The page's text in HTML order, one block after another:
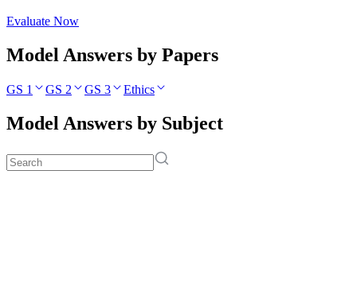
Evaluate Now
Model Answers by Papers
GS 1 GS 2 GS 3 Ethics
Model Answers by Subject